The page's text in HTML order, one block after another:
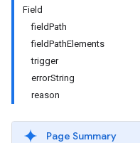
Field
fieldPath
fieldPathElements
trigger
errorString
reason
Page Summary